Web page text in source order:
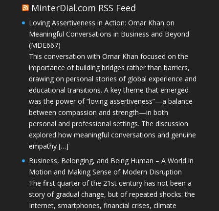
MinterDial.com RSS Feed
Loving Assertiveness in Action: Omar Khan on
Meaningful Conversations in Business and Beyond
(MDE667)
This conversation with Omar Khan focused on the
importance of building bridges rather than barriers,
drawing on personal stories of global experience and
educational transitions. A key theme that emerged
was the power of “loving assertiveness”—a balance
between compassion and strength—in both
personal and professional settings. The discussion
explored how meaningful conversations and genuine
empathy […]
Business, Belonging, and Being Human – A World in
Motion and Making Sense of Modern Disruption
The first quarter of the 21st century has not been a
story of gradual change, but of repeated shocks: the
Internet, smartphones, financial crises, climate